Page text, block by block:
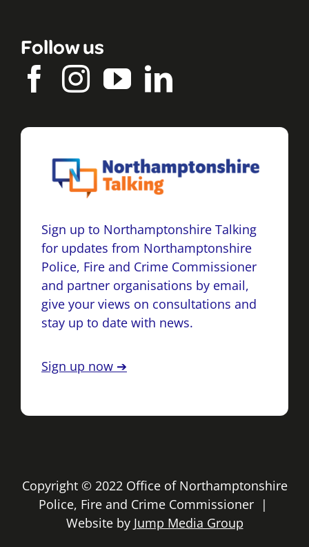
Follow us
Sign up to Northamptonshire Talking
for updates from Northamptonshire
Police, Fire and Crime Commissioner
and partner organisations by email,
give your views on consultations and
stay up to date with news.
Sign up now ➔
Copyright © 2022 Office of Northamptonshire
Police, Fire and Crime Commissioner |
Website by Jump Media Group